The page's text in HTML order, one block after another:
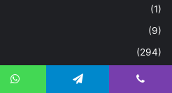
(1)
(9)
(294)